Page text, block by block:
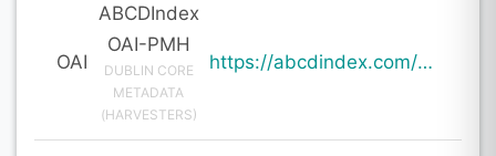
OAI
ABCDIndex
OAI-PMH
DUBLIN CORE
METADATA
(HARVESTERS)
https://abcdindex.com/Q745YUJGHTHWE77/ajax/paper_indexing_from_deng.php?verb=GetRecord&identifier=oai%3Aabcdindex.com%3Aarticle%3A63985&metadataPrefix=oai_dc